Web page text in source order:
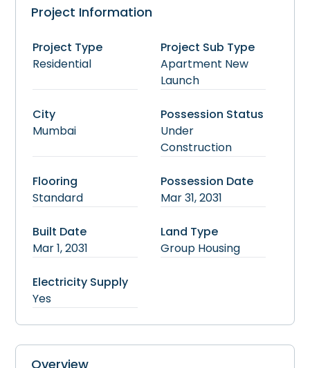
Project Information
Project Type
Residential
Project Sub Type
Apartment New
Launch
City
Mumbai
Possession Status
Under
Construction
Flooring
Standard
Possession Date
Mar 31, 2031
Built Date
Mar 1, 2031
Land Type
Group Housing
Electricity Supply
Yes
Overview